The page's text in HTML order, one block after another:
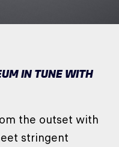
IN TUNE WITH
the outset with
stringent